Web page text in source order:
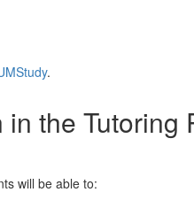
.
the Tutoring
will be able to: